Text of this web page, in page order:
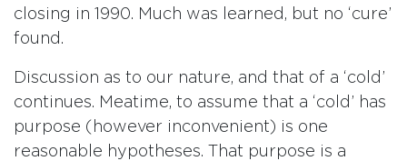
closing in 1990. Much was learned, but no ‘cure’
found.
Discussion as to our nature, and that of a ‘cold’
continues. Meatime, to assume that a ‘cold’ has
purpose (however inconvenient) is one
reasonable hypotheses. That purpose is a